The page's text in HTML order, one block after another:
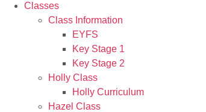
Classes
Class Information
EYFS
Key Stage 1
Key Stage 2
Holly Class
Holly Curriculum
Hazel Class